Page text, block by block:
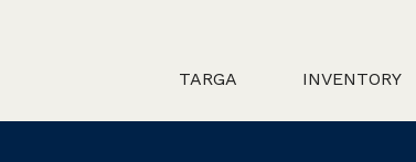
TARGA INVENTORY